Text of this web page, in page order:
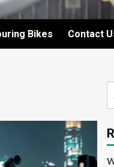
Bikes Contact